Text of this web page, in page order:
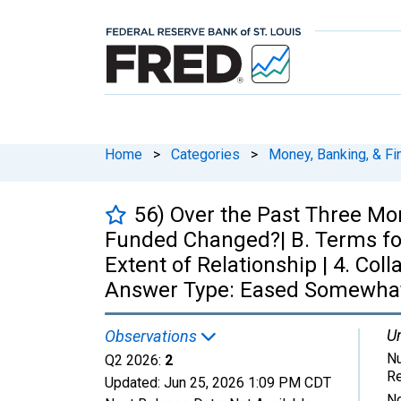
Home > Categories > Money, Banking, &
56) Over the Past Three
Funded Changed?| B. Terms
Extent of Relationship | 4.
Answer Type: Eased
Observations
Q2 2026: 2
Updated: Jun 25, 2026 1:09 PM CDT